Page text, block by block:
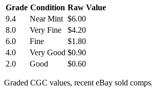
Grade Condition Raw Value
9.4
Near Mint $6.00
8.0
Very Fine
$4.20
6.0
Fine
$1.80
4.0
Very Good $0.90
2.0
Good $0.60
Graded CGC values, recent eBay sold